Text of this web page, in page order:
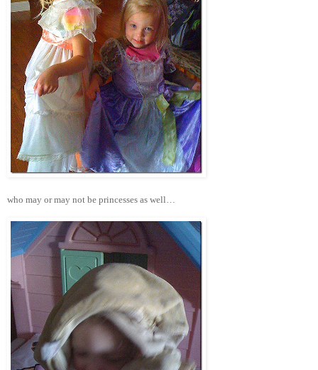
who may or may not be princesses as well…